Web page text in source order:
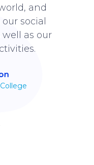
and
social
well as our